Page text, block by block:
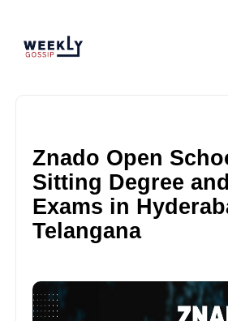
Znado Open
Sitting Degree
Exams in
Telangana